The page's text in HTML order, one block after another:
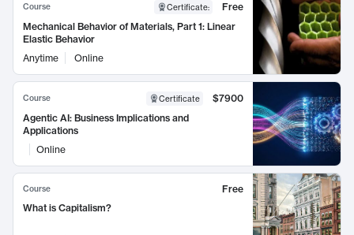
Course Certificate:
Free
Mechanical Behavior of Materials, Part 1: Linear
Elastic Behavior
Anytime
Online
Course Certificate
$7900
Agentic AI: Business Implications and
Applications
Online
Course
Free
What is Capitalism?